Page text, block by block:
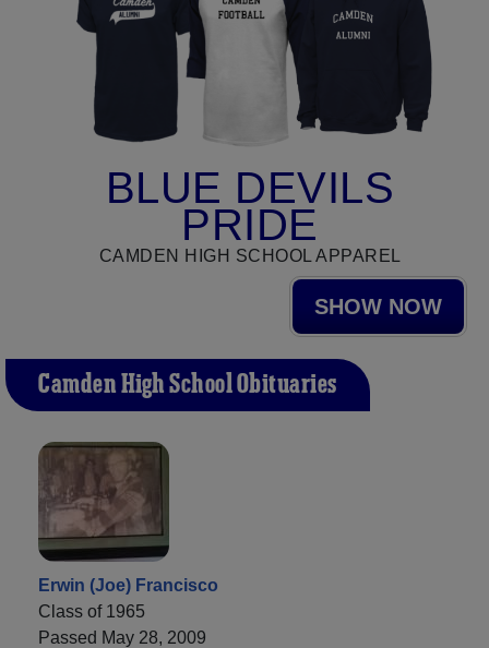
BLUE DEVILS
PRIDE
CAMDEN HIGH SCHOOL APPAREL
SHOW NOW
Camden High School Obituaries
Erwin (Joe) Francisco
Class of 1965
Passed May 28, 2009